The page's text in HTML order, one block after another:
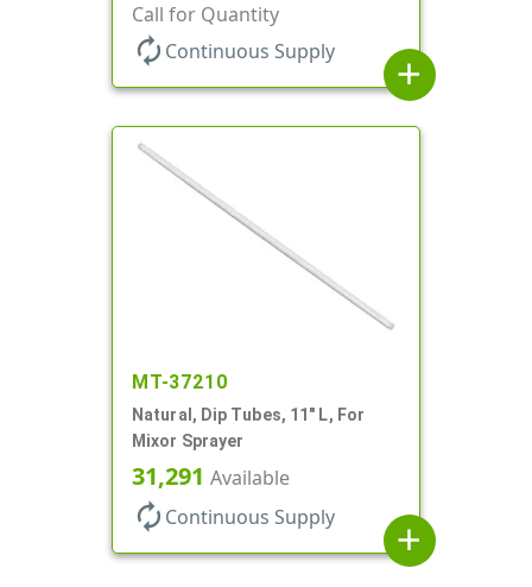
Call for Quantity
autorenew Continuous Supply
add
MT-37210
Natural, Dip Tubes, 11" L, For
Mixor Sprayer
31,291 Available
autorenew Continuous Supply
add